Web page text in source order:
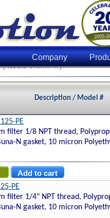
Company
shown: 47)
Description / Model #
PE
filter 1/8 NPT thread,
N gasket, 10 micron
PE
filter 1/4" NPT thread,
N gasket, 10 micron